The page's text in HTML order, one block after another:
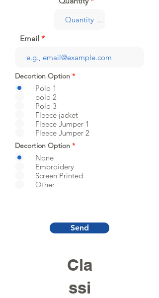
Email
Decortion Option *
Polo 1
polo 2
Polo 3
Fleece jacket
Fleece Jumper 1
Fleece Jumper 2
Decortion Option *
None
Embroidery
Screen Printed
Other
Send
Cla
ssi